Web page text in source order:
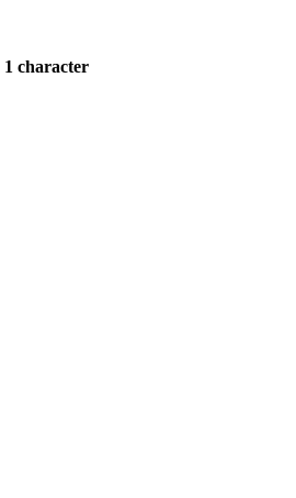
1 character